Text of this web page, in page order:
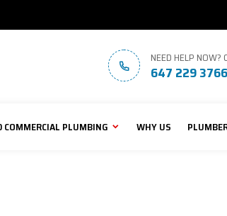
NEED HELP NOW?
647 229
COMMERCIAL PLUMBING WHY US